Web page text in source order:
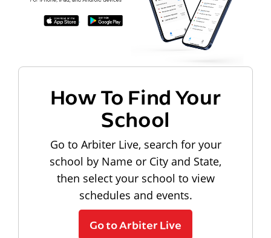
How To Find Your
School
Go to Arbiter Live, search for your
school by Name or City and State,
then select your school to view
schedules and events.
Go to Arbiter Live